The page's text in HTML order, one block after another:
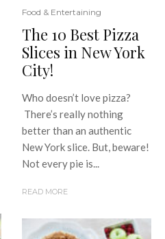
Food & Entertaining
The 10 Best Pizza
Slices in New York
City!
Who doesn’t love pizza?
There’s really nothing
better than an authentic
New York slice. But, beware!
Not every pie is...
READ MORE